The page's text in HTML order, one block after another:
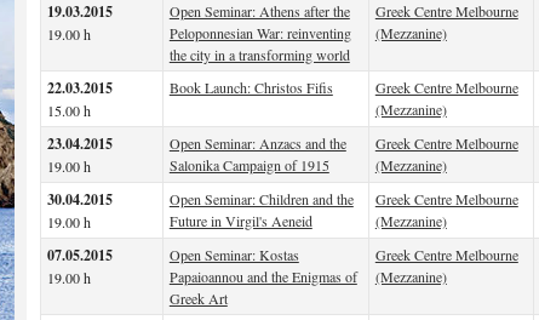
19.03.2015
19.00 h
Open Seminar: Athens after the
Peloponnesian War: reinventing
the city in a transforming world
Greek Centre Melbourne
(Mezzanine)
22.03.2015
15.00 h
Book Launch: Christos Fifis
Greek Centre Melbourne
(Mezzanine)
23.04.2015
19.00 h
Open Seminar: Anzacs and the
Salonika Campaign of 1915
Greek Centre Melbourne
(Mezzanine)
30.04.2015
19.00 h
Open Seminar: Children and the
Future in Virgil's Aeneid
Greek Centre Melbourne
(Mezzanine)
07.05.2015
19.00 h
Open Seminar: Kostas
Papaioannou and the Enigmas of
Greek Art
Greek Centre Melbourne
(Mezzanine)